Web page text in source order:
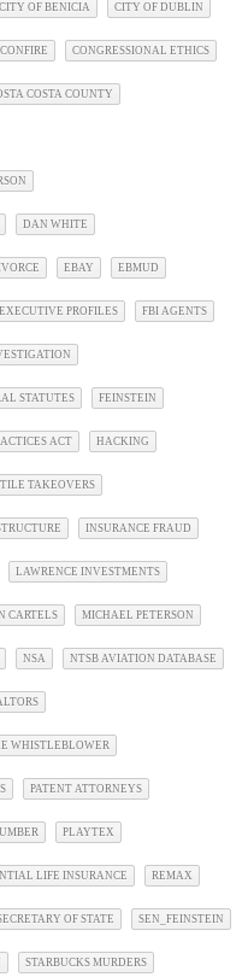
CITY OF BENICIA CITY OF DUBLIN
CONFIRE CONGRESSIONAL ETHICS
COSTA COUNTY
DAN WHITE
EBAY EBMUD
EXECUTIVE PROFILES FBI AGENTS
STATUTES FEINSTEIN
ACT HACKING
TAKEOVERS
INSURANCE FRAUD
LAWRENCE INVESTMENTS
CARTELS MICHAEL PETERSON
NSA NTSB AVIATION DATABASE
WHISTLEBLOWER
PATENT ATTORNEYS
PLAYTEX
LIFE INSURANCE REMAX
OF STATE SEN_FEINSTEIN
STARBUCKS MURDERS